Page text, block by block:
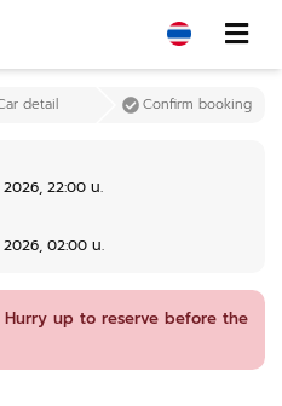
22:00 น.
02:00 น.
detail Confirm booking
up to reserve before the